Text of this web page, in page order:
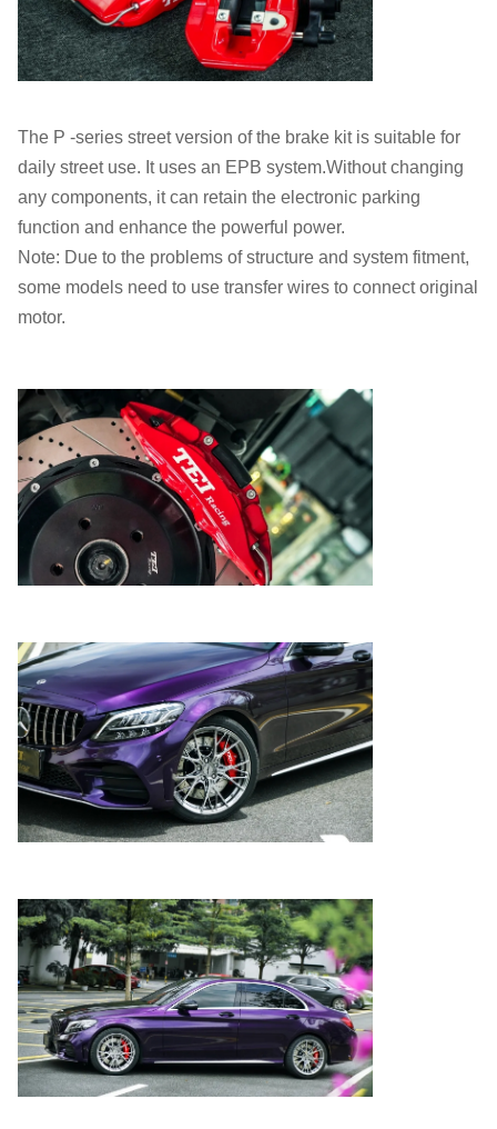
The P -series street version of the brake kit is suitable for
daily street use. It uses an EPB system.Without changing
any components, it can retain the electronic parking
function and enhance the powerful power.
Note: Due to the problems of structure and system fitment,
some models need to use transfer wires to connect original
motor.